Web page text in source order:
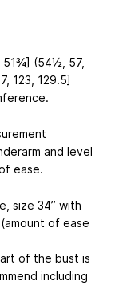
(54½, 57,
123, 129.5]
and level
ease.
size 34” with
of ease
of the bust is
including